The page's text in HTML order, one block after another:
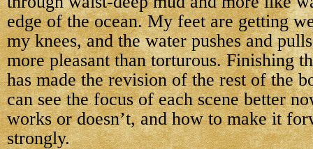
edge of the ocean. My feet are getting
my knees, and the water pushes and
more pleasant than torturous. Finishing
has made the revision of the rest of the
can see the focus of each scene better
works or doesn’t, and how to make it
strongly.